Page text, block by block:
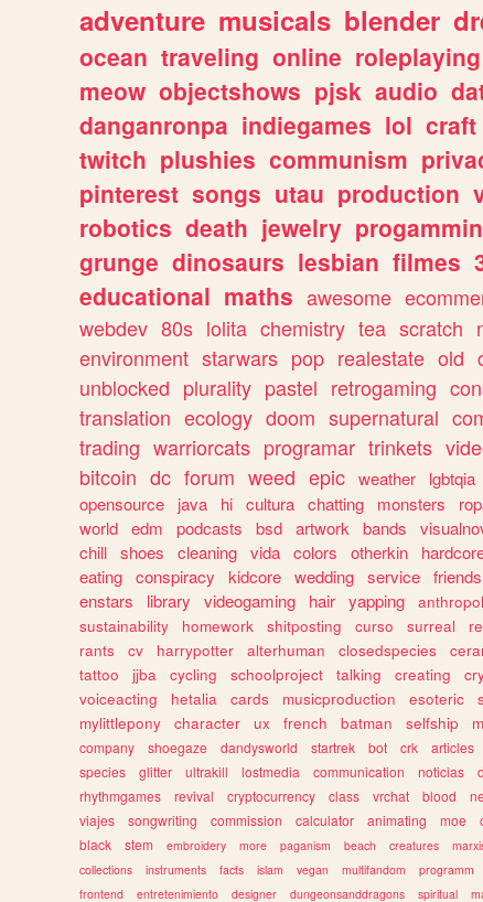
adventure musicals blender
ocean traveling online roleplaying
meow objectshows pjsk audio
danganronpa indiegames lol craft
twitch plushies communism
pinterest songs utau production
robotics death jewelry
grunge dinosaurs lesbian filmes
educational maths awesome
webdev 80s lolita chemistry tea scratch
environment starwars pop realestate old
unblocked plurality pastel retrogaming
translation ecology doom supernatural
trading warriorcats programar trinkets
bitcoin dc forum weed epic weather lgbtqia
opensource
java hi cultura chatting monsters
world edm podcasts bsd artwork bands
chill shoes cleaning vida colors otherkin
eating conspiracy kidcore wedding service
enstars
library videogaming hair yapping
sustainability
homework shitposting curso surreal
rants
cv harrypotter alterhuman closedspecies
tattoo
jjba cycling schoolproject talking creating
voiceacting
hetalia cards musicproduction esoteric
mylittlepony
character ux french batman selfship
company
shoegaze dandysworld startrek bot crk articles
species
glitter ultrakill lostmedia communication noticias
rhythmgames
revival cryptocurrency class vrchat blood
viajes
songwriting commission calculator animating moe
black
stem embroidery more paganism beach creatures
collections
instruments facts islam vegan multifandom programm
frontend
entretenimiento designer dungeonsanddragons spiritual